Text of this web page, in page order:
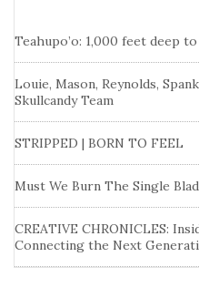
Teahupo’o: 1,000 feet deep
Louie, Mason, Reynolds,
Skullcandy Team
STRIPPED | BORN TO FEEL
Must We Burn The Single
CREATIVE CHRONICLES:
Connecting the Next